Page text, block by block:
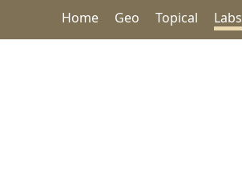
Home Geo Topical Labs